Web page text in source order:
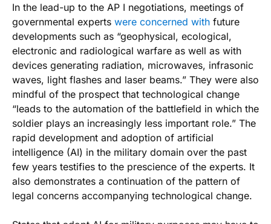
In the lead-up to the AP I negotiations, meetings of
governmental experts were concerned with future
developments such as “geophysical, ecological,
electronic and radiological warfare as well as with
devices generating radiation, microwaves, infrasonic
waves, light flashes and laser beams.” They were also
mindful of the prospect that technological change
“leads to the automation of the battlefield in which the
soldier plays an increasingly less important role.” The
rapid development and adoption of artificial
intelligence (AI) in the military domain over the past
few years testifies to the prescience of the experts. It
also demonstrates a continuation of the pattern of
legal concerns accompanying technological change.